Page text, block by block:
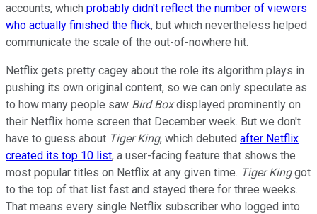
accounts, which probably didn't reflect the number of viewers
who actually finished the flick, but which nevertheless helped
communicate the scale of the out-of-nowhere hit.
Netflix gets pretty cagey about the role its algorithm plays in
pushing its own original content, so we can only speculate as
to how many people saw Bird Boxdisplayed prominently on
their Netflix home screen that December week. But we don't
have to guess about Tiger King, which debuted after Netflix
created its top 10 list, a user-facing feature that shows the
most popular titles on Netflix at any given time. Tiger Kinggot
to the top of that list fast and stayed there for three weeks.
That means every single Netflix subscriber who logged into